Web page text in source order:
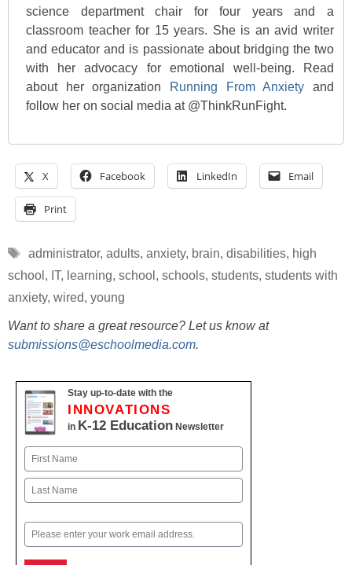
science department chair for four years and a
classroom teacher for 15 years. She is an avid writer
and educator and is passionate about bridging the two
with her advocacy for emotional well-being. Read
about her organization
Running From Anxiety and
follow her on social media at @ThinkRunFight.
X Facebook LinkedIn Email
Print
Tags
administrator, adults, anxiety, brain, disabilities, high
school , IT, learning, school , schools, students, students with
anxiety, wired, young
Want to share a great resource? Let us know at
submissions@eschoolmedia.com.
Stay up-to-date with the
INNOVATIONS
in K-12 Education Newsletter
Name
First
Email